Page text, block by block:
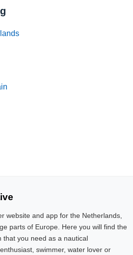
website and app for the Netherlands,
parts of Europe. Here you will find the
that you need as a nautical
swimmer, water lover or